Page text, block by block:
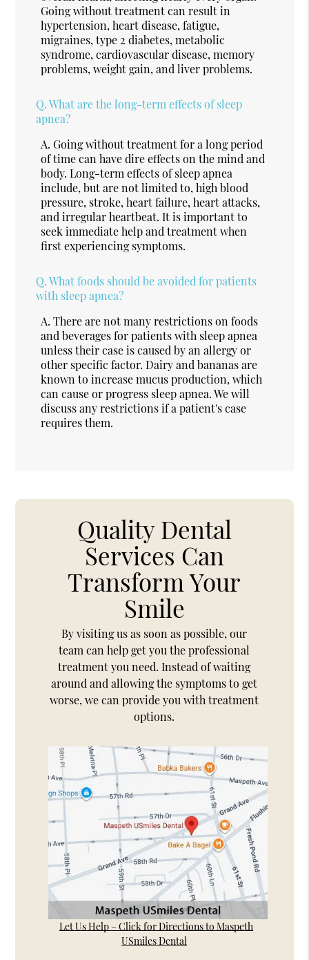
Going without treatment can result in
hypertension, heart disease, fatigue,
migraines, type 2 diabetes, metabolic
syndrome, cardiovascular disease, memory
problems, weight gain, and liver problems.
Q. What are the long-term effects of sleep
apnea?
A. Going without treatment for a long period
of time can have dire effects on the mind and
body. Long-term effects of sleep apnea
include, but are not limited to, high blood
pressure, stroke, heart failure, heart attacks,
and irregular heartbeat. It is important to
seek immediate help and treatment when
first experiencing symptoms.
Q. What foods should be avoided for patients
with sleep apnea?
A. There are not many restrictions on foods
and beverages for patients with sleep apnea
unless their case is caused by an allergy or
other specific factor. Dairy and bananas are
known to increase mucus production, which
can cause or progress sleep apnea. We will
discuss any restrictions if a patient's case
requires them.
Quality Dental
Services Can
Transform Your
Smile
By visiting us as soon as possible, our
team can help get you the professional
treatment you need. Instead of waiting
around and allowing the symptoms to get
worse, we can provide you with treatment
options.
Let Us Help – Click for Directions to Maspeth
USmiles Dental